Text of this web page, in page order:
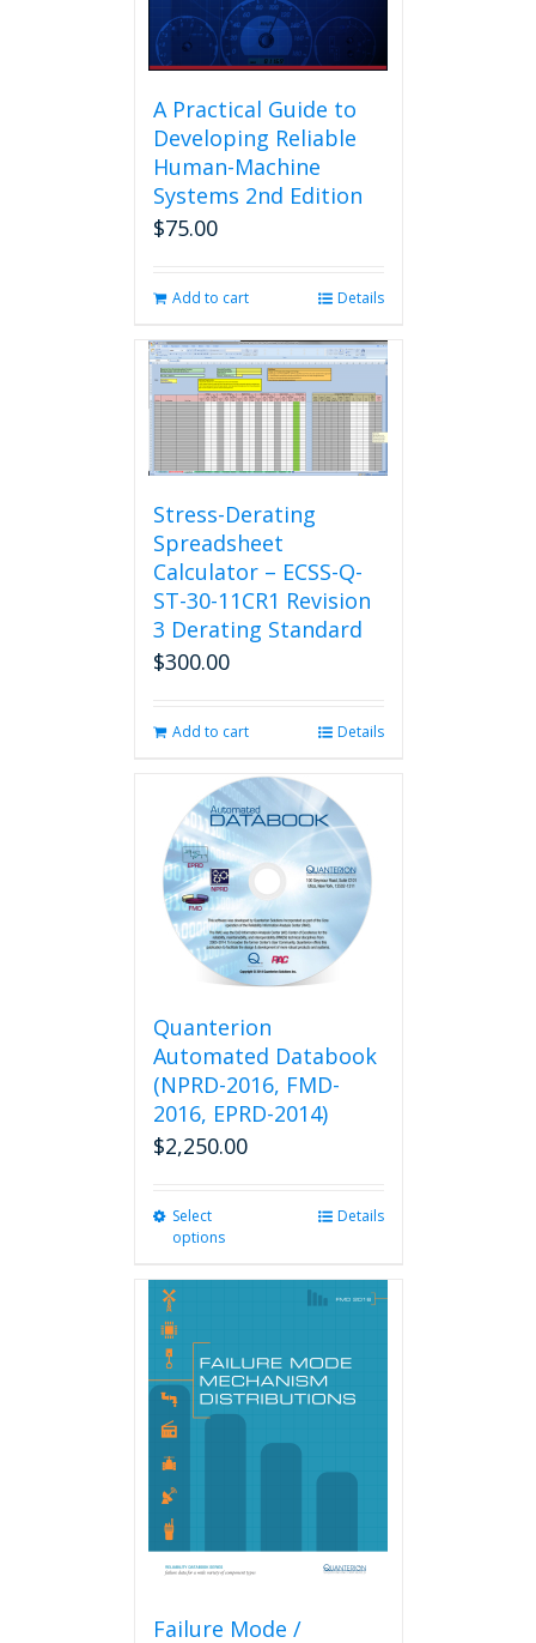
A Practical Guide to
Developing Reliable
Human-Machine
Systems 2nd Edition
$75.00
Add to cart Details
Stress-Derating
Spreadsheet
Calculator – ECSS-Q-
ST-30-11CR1 Revision
3 Derating Standard
$300.00
Add to cart Details
Quanterion
Automated Databook
(NPRD-2016, FMD-
2016, EPRD-2014)
$2,250.00
Select
options
multiple
options
may
chosen
Details
Failure Mode /